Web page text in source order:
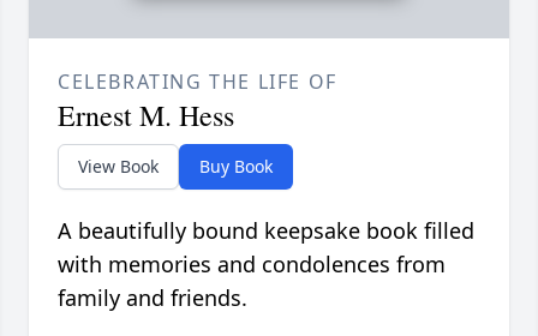
CELEBRATING THE LIFE OF
Ernest M. Hess
View Book Buy Book
A beautifully bound keepsake book filled
with memories and condolences from
family and friends.